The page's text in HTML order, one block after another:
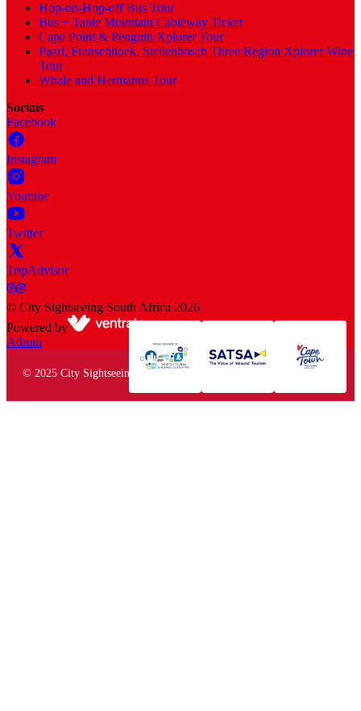
Hop-on-Hop-off Bus Tour
Bus + Table Mountain Cableway Ticket
Cape Point & Penguin Xplorer Tour
Paarl, Franschhoek, Stellenbosch Three Region Xplorer Wine
Tour
Whale and Hermanus Tour
Socials
Facebook
Instagram
Youtube
Twitter
TripAdvisor
© City Sightseeing South Africa 2026
Powered by
Admin
© 2025 City Sightseeing South Africa. All rights reserved.